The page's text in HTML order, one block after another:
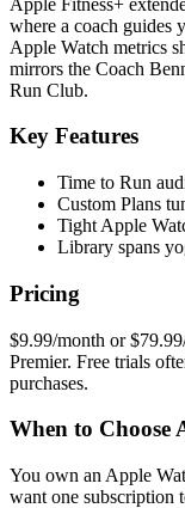
where a coach guides
Apple Watch metrics
mirrors the Coach
Run Club.
Key Features
Time to Run
Custom Plans
Tight Apple
Library spans
Pricing
$9.99/month or
Premier. Free trials
purchases.
When to Choose
You own an Apple
want one subscription